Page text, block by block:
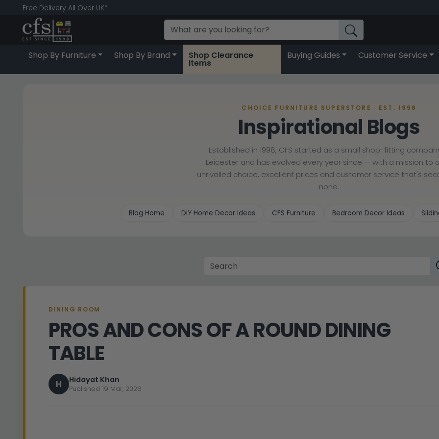
Free Delivery All Over UK*
Shop By Furniture Shop By Brand Shop Clearance
Items
Buying Guides Customer Service
CHOICE FURNITURE SUPERSTORE · EST. 1998
Inspirational Blogs
Established in 1998, CFS started as a small shop-fitting
Leicester and has evolved every year since — with a mission to
unrivalled choice, excellent prices and customer service that's
none.
Blog Home DIY Home Decor Ideas CFS Furniture Bedroom Decor Ideas
DINING ROOM
PROS AND CONS OF A ROUND DINING
TABLE
H Hidayat Khan
Published 19 Mar, 2026